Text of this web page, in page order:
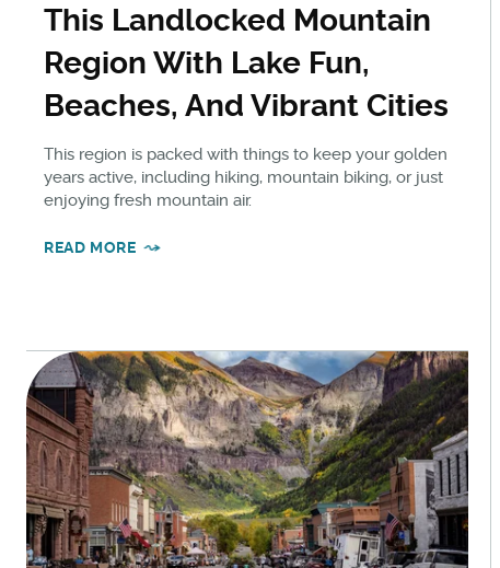
This Landlocked Mountain
Region With Lake Fun,
Beaches, And Vibrant Cities
This region is packed with things to keep your golden
years active, including hiking, mountain biking, or just
enjoying fresh mountain air.
READ MORE